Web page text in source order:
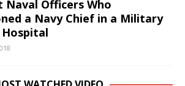
Naval Officers Who
a Navy Chief in a Military